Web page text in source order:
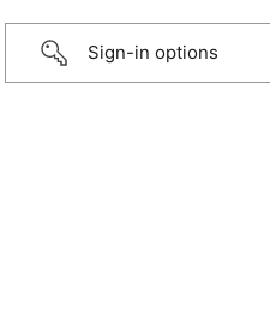
Sign-in options